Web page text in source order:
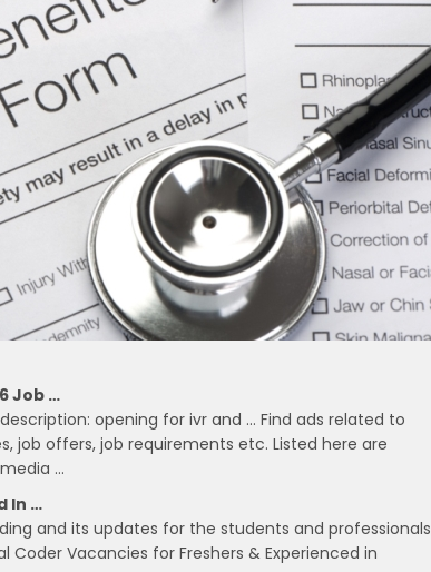
Job …
opening for ivr and … Find ads related to
job offers, job requirements etc. Listed here are
…
In …
and its updates for the students and professionals
Vacancies for Freshers & Experienced in